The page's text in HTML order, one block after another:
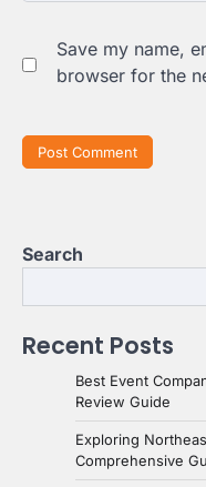
Save my name,
browser for the
Search
Recent Posts
Best Event
Review Guide
Exploring
Comprehensive